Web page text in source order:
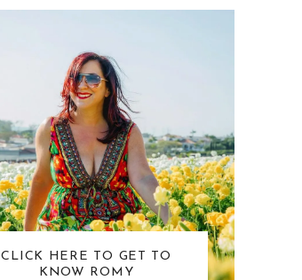
CLICK HERE TO GET TO
KNOW ROMY